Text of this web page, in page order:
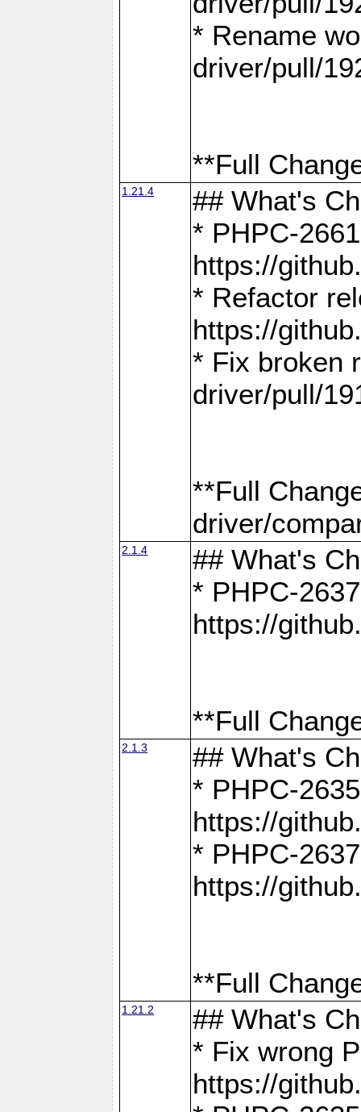
* Rename
driver/pull/
**Full
1.21.4
## What's
* PHPC-
https://
* Refactor
https://
* Fix broken
driver/pull/
**Full
driver/
2.1.4
## What's
* PHPC-
https://
**Full
2.1.3
## What's
* PHPC-
https://
* PHPC-
https://
**Full
1.21.2
## What's
* Fix wrong
https://